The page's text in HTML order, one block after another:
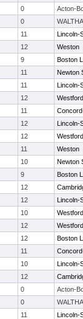
0
Acton-
0
11
Lincoln-
12
Weston
9
Boston
11
Newton
11
Lincoln-
12
11
12
Lincoln-
12
11
Weston
10
Newton
9
Boston
12
12
Lincoln-
10
12
12
Boston
11
10
Lincoln-
12
0
Acton-
0
11
Lincoln-